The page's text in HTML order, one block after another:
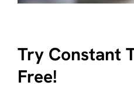
Try Constant
Free!